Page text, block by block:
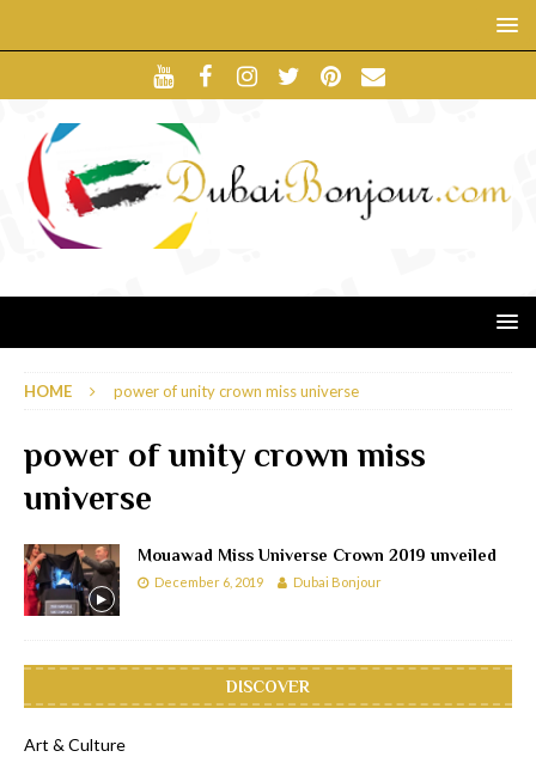
HOME power of unity crown miss universe
power of unity crown miss
universe
Mouawad Miss Universe Crown 2019 unveiled
December 6, 2019 Dubai Bonjour
DISCOVER
Art & Culture